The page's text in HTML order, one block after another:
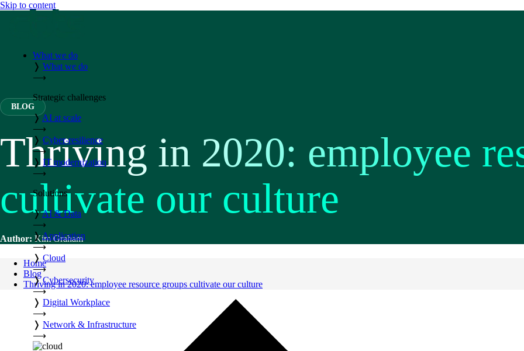
Skip to content
What we do
❭ What we do
⟶
Strategic challenges
❭ AI at scale
⟶
❭ Cyber-resilience
⟶
❭ IT modernization
⟶
Solutions
❭ AI & Data
⟶
❭Application
⟶
❭ Cloud
⟶
❭ Cybersecurity
⟶
❭ Digital Workplace
⟶
❭ Network & Infrastructure
⟶
BLOG
Thriving in 2020: employee
cultivate our culture
Author: Kim Graham
Home
Blog
Thriving in 2020: employee resource groups cultivate our culture